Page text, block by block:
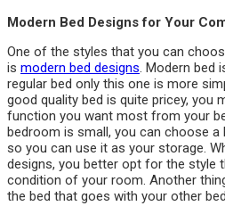
Modern Bed Designs for Your
One of the styles that you can
is modern bed designs. Modern bed
regular bed only this one is more
good quality bed is quite pricey, you
function you want most from your
bedroom is small, you can choose a
so you can use it as your storage.
designs, you better opt for the style
condition of your room. Another
the bed that goes with your other